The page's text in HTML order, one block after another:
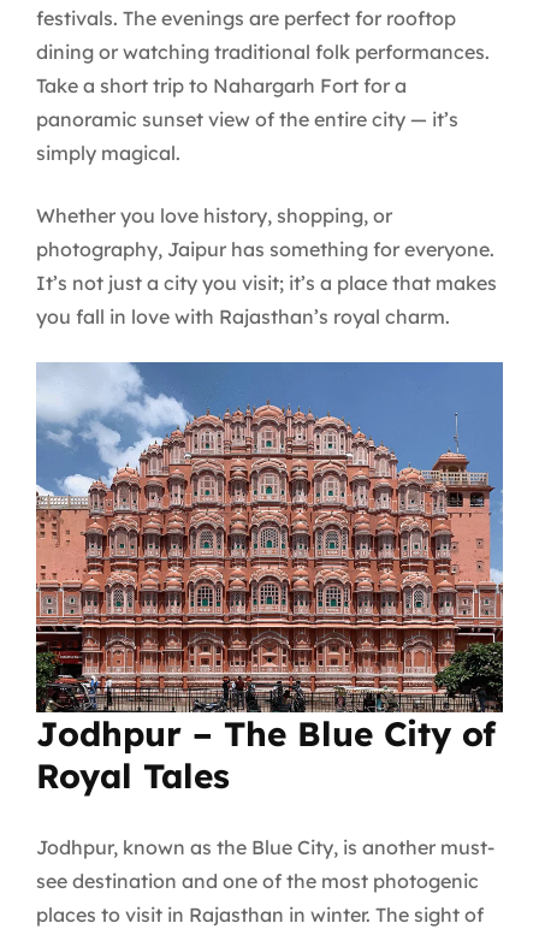
festivals. The evenings are perfect for rooftop
dining or watching traditional folk performances.
Take a short trip to Nahargarh Fort for a
panoramic sunset view of the entire city — it’s
simply magical.
Whether you love history, shopping, or
photography, Jaipur has something for everyone.
It’s not just a city you visit; it’s a place that makes
you fall in love with Rajasthan’s royal charm.
Jodhpur – The Blue City of
Royal Tales
Jodhpur, known as the Blue City, is another must-
see destination and one of the most photogenic
places to visit in Rajasthan in winter. The sight of